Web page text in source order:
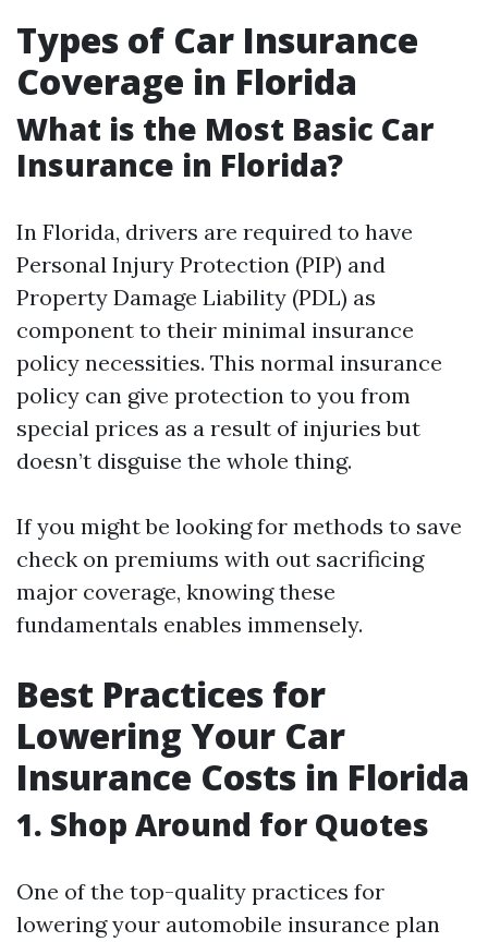
Types of Car Insurance
Coverage in Florida
What is the Most Basic Car
Insurance in Florida?
In Florida, drivers are required to have
Personal Injury Protection (PIP) and
Property Damage Liability (PDL) as
component to their minimal insurance
policy necessities. This normal insurance
policy can give protection to you from
special prices as a result of injuries but
doesn’t disguise the whole thing.
If you might be looking for methods to save
check on premiums with out sacrificing
major coverage, knowing these
fundamentals enables immensely.
Best Practices for
Lowering Your Car
Insurance Costs in Florida
1. Shop Around for Quotes
One of the top-quality practices for
lowering your automobile insurance plan